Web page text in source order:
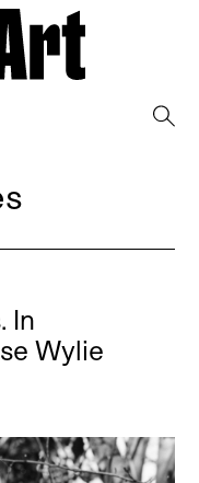
In
Wylie